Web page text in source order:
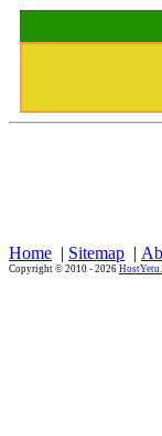
Home | Sitemap |
Copyright © 2010 - 2026